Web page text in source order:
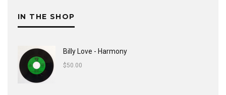
IN THE SHOP
Billy Love - Harmony
$50.00